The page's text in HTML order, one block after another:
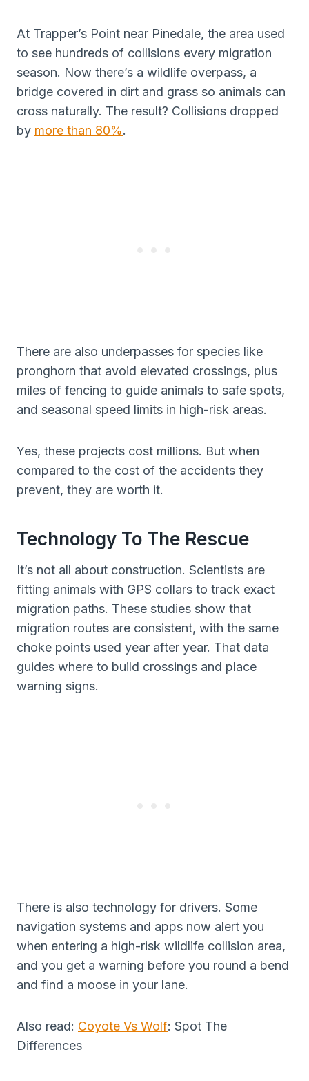
At Trapper’s Point near Pinedale, the area used
to see hundreds of collisions every migration
season. Now there’s a wildlife overpass, a
bridge covered in dirt and grass so animals can
cross naturally. The result? Collisions dropped
by more than 80%.
There are also underpasses for species like
pronghorn that avoid elevated crossings, plus
miles of fencing to guide animals to safe spots,
and seasonal speed limits in high-risk areas.
Yes, these projects cost millions. But when
compared to the cost of the accidents they
prevent, they are worth it.
Technology To The Rescue
It’s not all about construction. Scientists are
fitting animals with GPS collars to track exact
migration paths. These studies show that
migration routes are consistent, with the same
choke points used year after year. That data
guides where to build crossings and place
warning signs.
There is also technology for drivers. Some
navigation systems and apps now alert you
when entering a high-risk wildlife collision area,
and you get a warning before you round a bend
and find a moose in your lane.
Also read: Coyote Vs Wolf: Spot The
Differences